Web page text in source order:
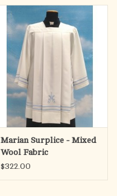
Marian Surplice - Mixed
Wool Fabric
$322.00